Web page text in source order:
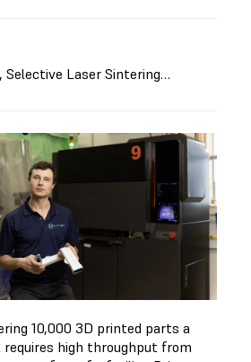
,Selective Laser Sintering (SLS)
10,000 3D printed parts a
requires high throughput from